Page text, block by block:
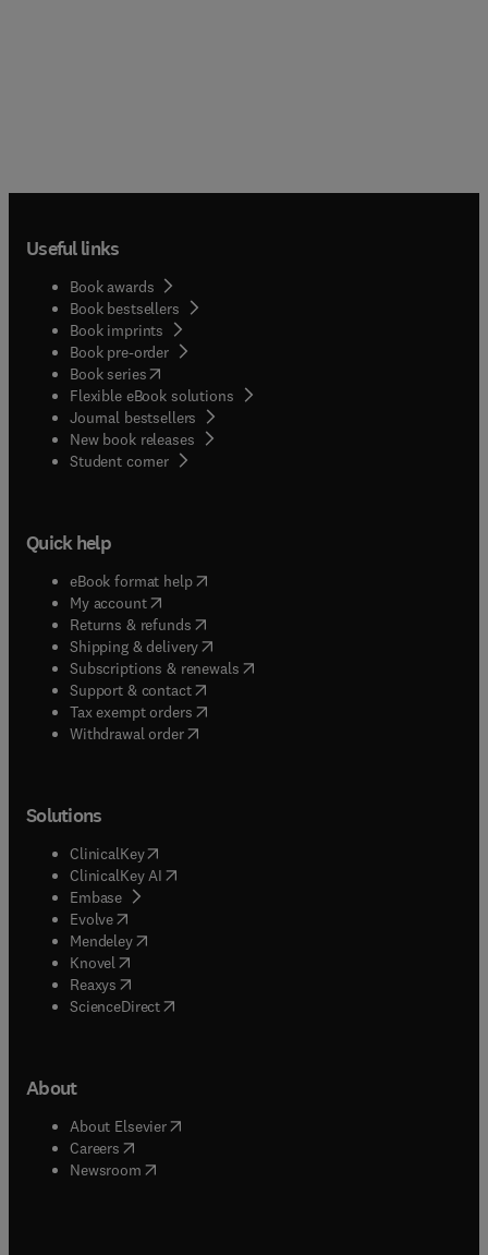
Useful links
Book awards
Book bestsellers
Book imprints
Book pre-order
Book series(opens in new tab/window
Flexible eBook solutions
Journal bestsellers
New book releases
Student corner( opens in new tab/window
Quick help
eBook format help( opens in new tab/window
My account( opens in new tab/window
Returns & refunds( opens in new tab/window
Shipping & delivery(opens in new tab/window
Subscriptions & renewals( opens in new tab/window
Support & contact( opens in new tab/window
Tax exempt orders( opens in new tab/window
Withdrawal order
Solutions
ClinicalKey(opens in new tab/window
ClinicalKey AI opens in new tab/window
Embase( opens in new tab/window
Evolve(opens in new tab/window
Mendeley( opens in new tab/window
Knovel (opens in new tab/window
Reaxys (opens in new tab/window
ScienceDirect(opens in new tab/window
About
About Elsevier( opens in new tab/window
Careers opens in new tab/window
Newsroom( opens in new tab/window